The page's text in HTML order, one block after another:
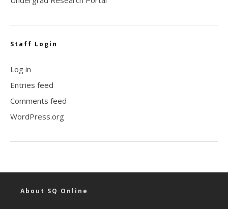
Staff Login
Log in
Entries feed
Comments feed
WordPress.org
About SQ Online